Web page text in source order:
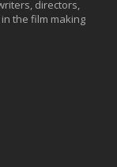
directors,
the film making